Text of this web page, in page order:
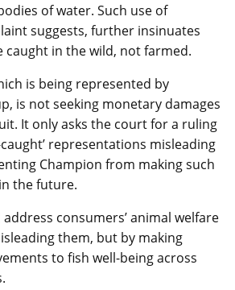
of water. Such use of
suggests, further insinuates
in the wild, not farmed.
is being represented by
is not seeking monetary damages
It only asks the court for a ruling
representations misleading
Champion from making such
the future.
consumers’ animal welfare
them, but by making
to fish well-being across